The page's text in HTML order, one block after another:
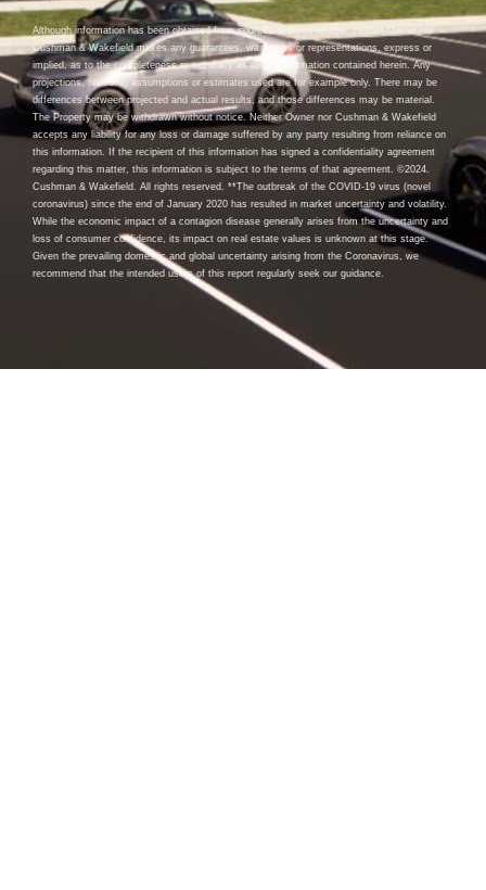
Although information has been obtained from sources deemed reliable, neither Owner nor
Cushman & Wakefield makes any guarantees, warranties or representations, express or
implied, as to the completeness or accuracy as to the information contained herein. Any
projections, opinions, assumptions or estimates used are for example only. There may be
differences between projected and actual results, and those differences may be material.
The Property may be withdrawn without notice. Neither Owner nor Cushman & Wakefield
accepts any liability for any loss or damage suffered by any party resulting from reliance on
this information. If the recipient of this information has signed a confidentiality agreement
regarding this matter, this information is subject to the terms of that agreement. ©2024.
Cushman & Wakefield. All rights reserved. **The outbreak of the COVID-19 virus (novel
coronavirus) since the end of January 2020 has resulted in market uncertainty and volatility.
While the economic impact of a contagion disease generally arises from the uncertainty and
loss of consumer confidence, its impact on real estate values is unknown at this stage.
Given the prevailing domestic and global uncertainty arising from the Coronavirus, we
recommend that the intended users of this report regularly seek our guidance.